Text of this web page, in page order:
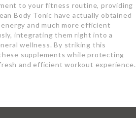
to your fitness routine, providing
Body Tonic have actually obtained
and much more efficient
integrating them right into a
wellness. By striking this
supplements while protecting
and efficient workout experience.